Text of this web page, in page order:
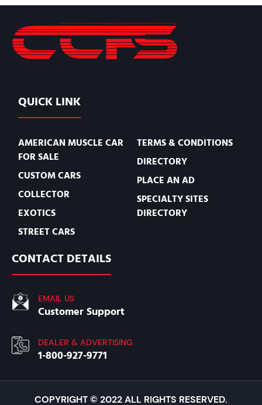
QUICK LINK
AMERICAN MUSCLE CAR
FOR SALE
CUSTOM CARS
COLLECTOR
EXOTICS
STREET CARS
TERMS & CONDITIONS
DIRECTORY
PLACE AN AD
SPECIALTY SITES
DIRECTORY
CONTACT DETAILS
EMAIL US
Customer Support
DEALER & ADVERTISING
1-800-927-9771
COPYRIGHT © 2022 ALL RIGHTS RESERVED.